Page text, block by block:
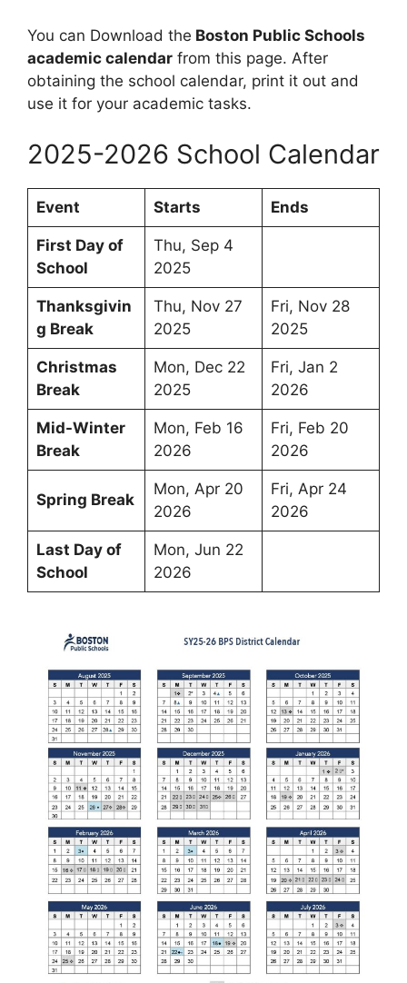
You can Download the Boston Public Schools
academic calendar from this page. After
obtaining the school calendar, print it out and
use it for your academic tasks.
2025-2026 School Calendar
Event Starts Ends
First Day of
School
Thu, Sep 4
2025
Thanksgivin
g Break
Thu, Nov 27
2025
Fri, Nov 28
2025
Christmas
Break
Mon, Dec 22
2025
Fri, Jan 2
2026
Mid-Winter
Break
Mon, Feb 16
2026
Fri, Feb 20
2026
Spring Break
Mon, Apr 20
2026
Fri, Apr 24
2026
Last Day of
School
Mon, Jun 22
2026